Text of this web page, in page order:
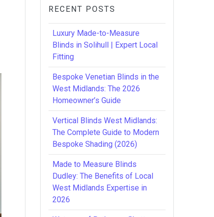
RECENT POSTS
Luxury Made-to-Measure
Blinds in Solihull | Expert Local
Fitting
Bespoke Venetian Blinds in the
West Midlands: The 2026
Homeowner’s Guide
Vertical Blinds West Midlands:
The Complete Guide to Modern
Bespoke Shading (2026)
Made to Measure Blinds
Dudley: The Benefits of Local
West Midlands Expertise in
2026